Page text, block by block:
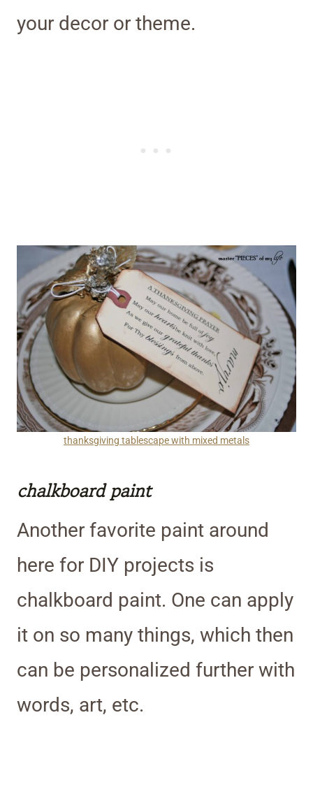
your decor or theme.
thanksgiving tablescape with mixed metals
chalkboard paint
Another favorite paint around
here for DIY projects is
chalkboard paint. One can apply
it on so many things, which then
can be personalized further with
words, art, etc.